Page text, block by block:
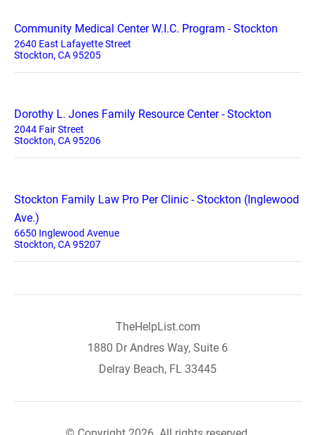
Community Medical Center W.I.C. Program - Stockton
2640 East Lafayette Street
Stockton, CA 95205
Dorothy L. Jones Family Resource Center - Stockton
2044 Fair Street
Stockton, CA 95206
Stockton Family Law Pro Per Clinic - Stockton (Inglewood
Ave.)
6650 Inglewood Avenue
Stockton, CA 95207
TheHelpList.com
1880 Dr Andres Way, Suite 6
Delray Beach, FL 33445